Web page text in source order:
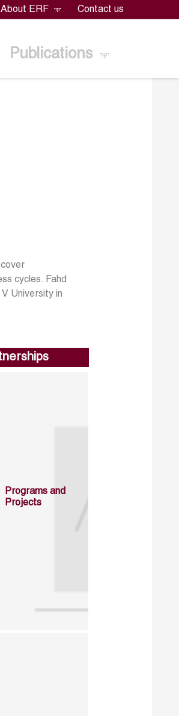
About ERF Contact us
Publications
cycles. Fahd
University in
Programs and
Projects